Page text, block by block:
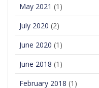
May 2021 (1)
July 2020 (2)
June 2020 (1)
June 2018 (1)
February 2018 (1)